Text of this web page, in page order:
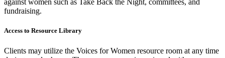
against women such as Take Back the Night, committees, and
fundraising.
Access to Resource Library
Clients may utilize the Voices for Women resource room at any time